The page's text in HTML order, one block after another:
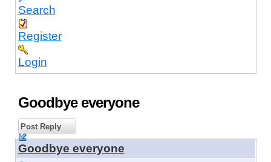
Search
Register
Login
Goodbye everyone
Post Reply
Goodbye everyone